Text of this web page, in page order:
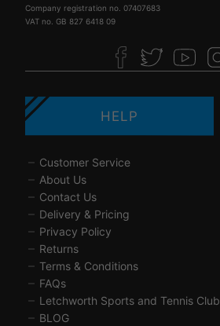
Company registration no. 07407683
VAT no. GB 827 6418 09
HELP
Customer Service
About Us
Contact Us
Delivery & Pricing
Privacy Policy
Returns
Terms & Conditions
FAQs
Letchworth Sports and Tennis Club
BLOG